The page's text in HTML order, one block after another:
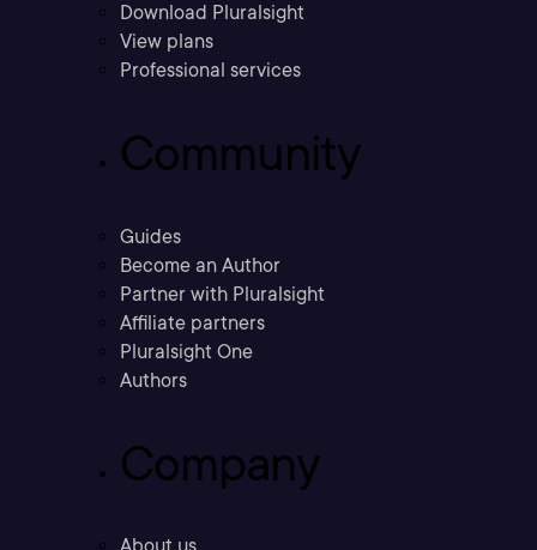
Download Pluralsight
View plans
Professional services
Community
Guides
Become an Author
Partner with Pluralsight
Affiliate partners
Pluralsight One
Authors
Company